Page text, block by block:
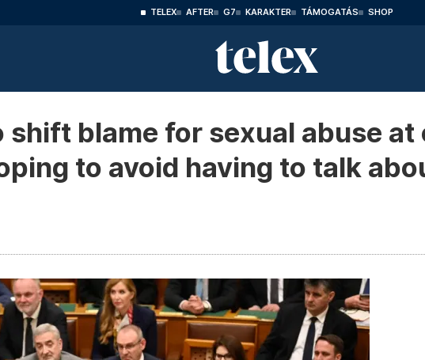
TELEX AFTER G7 KARAKTER TÁMOGATÁS SHOP
shift blame for sexual abuse at
to avoid having to talk